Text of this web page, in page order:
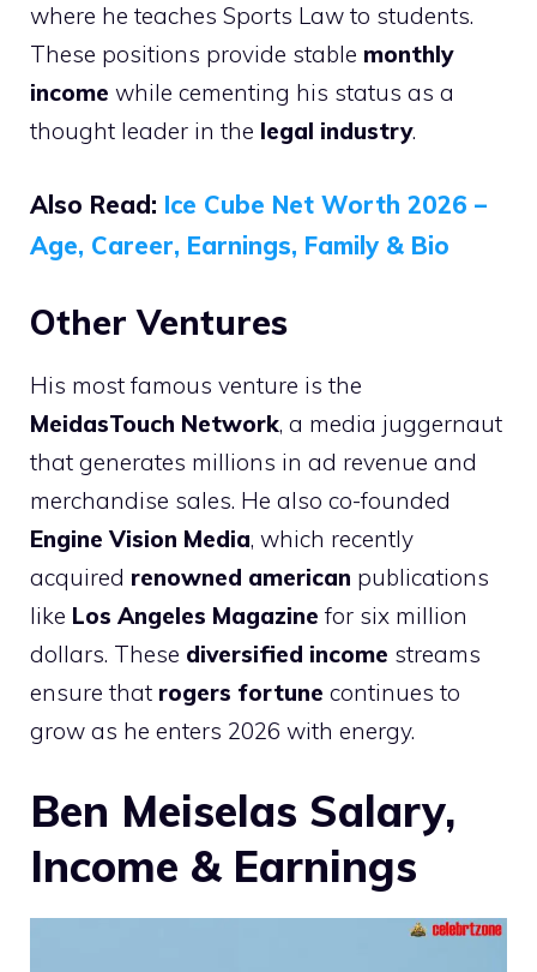
where he teaches Sports Law to students.
These positions provide stable monthly
income while cementing his status as a
thought leader in the legal industry.
Also Read: Ice Cube Net Worth 2026 –
Age, Career, Earnings, Family & Bio
Other Ventures
His most famous venture is the
MeidasTouch Network, a media juggernaut
that generates millions in ad revenue and
merchandise sales. He also co-founded
Engine Vision Media, which recently
acquired renowned american publications
like Los Angeles Magazine for six million
dollars. These diversified income streams
ensure that rogers fortune continues to
grow as he enters 2026 with energy.
Ben Meiselas Salary,
Income & Earnings